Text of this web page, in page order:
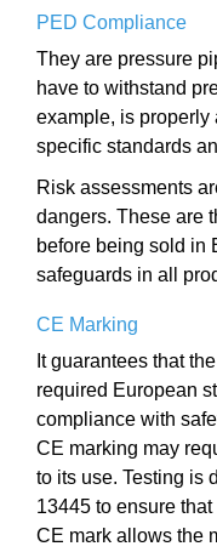
PED Compliance
They are pressure
have to withstand
example, is properly
specific standards
Risk assessments
dangers. These are
before being sold in
safeguards in all
CE Marking
It guarantees that
required European
compliance with
CE marking may
to its use. Testing is
13445 to ensure
CE mark allows the